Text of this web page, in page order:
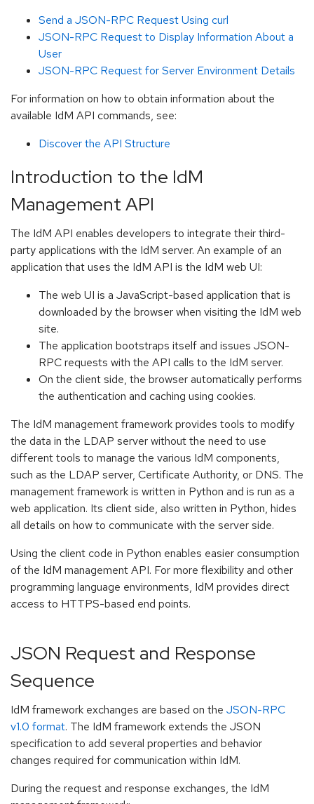
Send a JSON-RPC Request Using curl
JSON-RPC Request to Display Information About a
User
JSON-RPC Request for Server Environment Details
For information on how to obtain information about the
available IdM API commands, see:
Discover the API Structure
Introduction to the IdM
Management API
The IdM API enables developers to integrate their third-
party applications with the IdM server. An example of an
application that uses the IdM API is the IdM web UI:
The web UI is a JavaScript-based application that is
downloaded by the browser when visiting the IdM web
site.
The application bootstraps itself and issues JSON-
RPC requests with the API calls to the IdM server.
On the client side, the browser automatically performs
the authentication and caching using cookies.
The IdM management framework provides tools to modify
the data in the LDAP server without the need to use
different tools to manage the various IdM components,
such as the LDAP server, Certificate Authority, or DNS. The
management framework is written in Python and is run as a
web application. Its client side, also written in Python, hides
all details on how to communicate with the server side.
Using the client code in Python enables easier consumption
of the IdM management API. For more flexibility and other
programming language environments, IdM provides direct
access to HTTPS-based end points.
JSON Request and Response
Sequence
IdM framework exchanges are based on the JSON-RPC
v1.0 format. The IdM framework extends the JSON
specification to add several properties and behavior
changes required for communication within IdM.
During the request and response exchanges, the IdM